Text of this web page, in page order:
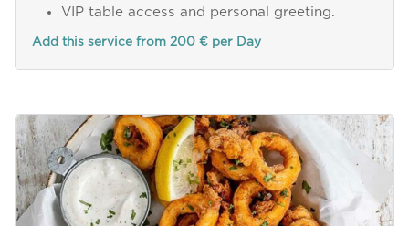
VIP table access and personal greeting.
Add this service from 200 € per Day